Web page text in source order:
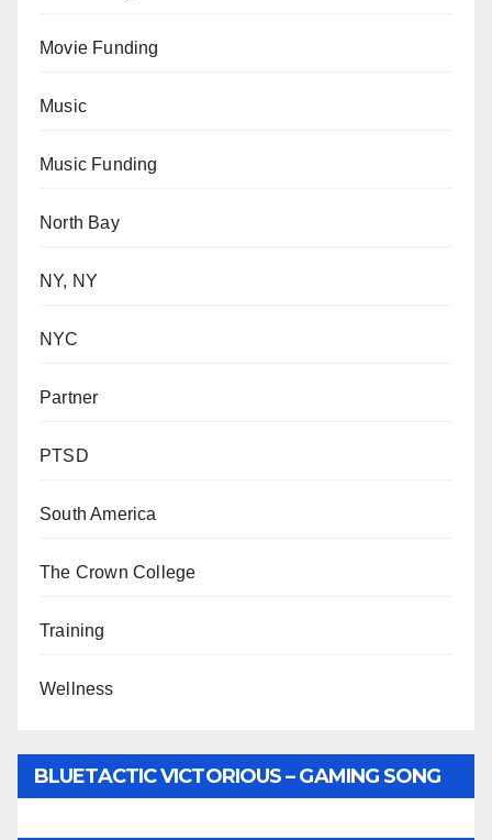
Movie Funding
Music
Music Funding
North Bay
NY, NY
NYC
Partner
PTSD
South America
The Crown College
Training
Wellness
BLUETACTIC VICTORIOUS – GAMING SONG